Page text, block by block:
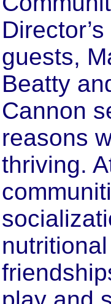
guests,
Beatty
Cannon
reasons
thriving.